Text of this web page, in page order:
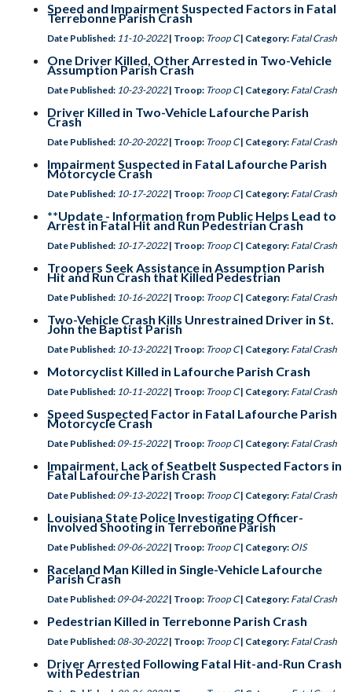
Speed and Impairment Suspected Factors in Fatal
Terrebonne Parish Crash
Date Published: 11-10-2022 | Troop: Troop C | Category: Fatal Crash
One Driver Killed, Other Arrested in Two-Vehicle
Assumption Parish Crash
Date Published: 10-23-2022 | Troop: Troop C | Category: Fatal Crash
Driver Killed in Two-Vehicle Lafourche Parish
Crash
Date Published: 10-20-2022 | Troop: Troop C | Category: Fatal Crash
Impairment Suspected in Fatal Lafourche Parish
Motorcycle Crash
Date Published: 10-17-2022 | Troop: Troop C | Category: Fatal Crash
**Update - Information from Public Helps Lead to
Arrest in Fatal Hit and Run Pedestrian Crash
Date Published: 10-17-2022 | Troop: Troop C | Category: Fatal Crash
Troopers Seek Assistance in Assumption Parish
Hit and Run Crash that Killed Pedestrian
Date Published: 10-16-2022 | Troop: Troop C | Category: Fatal Crash
Two-Vehicle Crash Kills Unrestrained Driver in St.
John the Baptist Parish
Date Published: 10-13-2022 | Troop: Troop C | Category: Fatal Crash
Motorcyclist Killed in Lafourche Parish Crash
Date Published: 10-11-2022 | Troop: Troop C | Category: Fatal Crash
Speed Suspected Factor in Fatal Lafourche Parish
Motorcycle Crash
Date Published: 09-15-2022 | Troop: Troop C | Category: Fatal Crash
Impairment, Lack of Seatbelt Suspected Factors in
Fatal Lafourche Parish Crash
Date Published: 09-13-2022 | Troop: Troop C | Category: Fatal Crash
Louisiana State Police Investigating Officer-
Involved Shooting in Terrebonne Parish
Date Published: 09-06-2022 | Troop: Troop C | Category: OIS
Raceland Man Killed in Single-Vehicle Lafourche
Parish Crash
Date Published: 09-04-2022 | Troop: Troop C | Category: Fatal Crash
Pedestrian Killed in Terrebonne Parish Crash
Date Published: 08-30-2022 | Troop: Troop C | Category: Fatal Crash
Driver Arrested Following Fatal Hit-and-Run Crash
with Pedestrian